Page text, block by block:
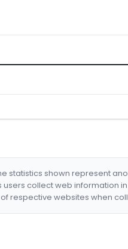
statistics shown represent
users collect web information
respective websites when